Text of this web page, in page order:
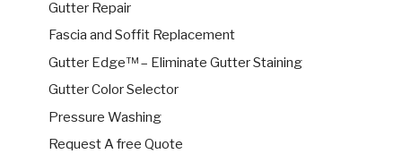
Gutter Repair
Fascia and Soffit Replacement
Gutter Edge™ – Eliminate Gutter Staining
Gutter Color Selector
Pressure Washing
Request A free Quote